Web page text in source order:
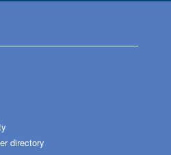
directory